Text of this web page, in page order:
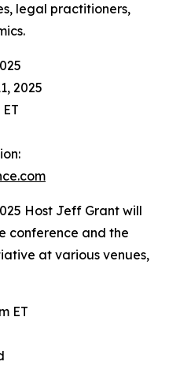
legal practitioners,
2025
Host Jeff Grant will
conference and the
at various venues,
ET